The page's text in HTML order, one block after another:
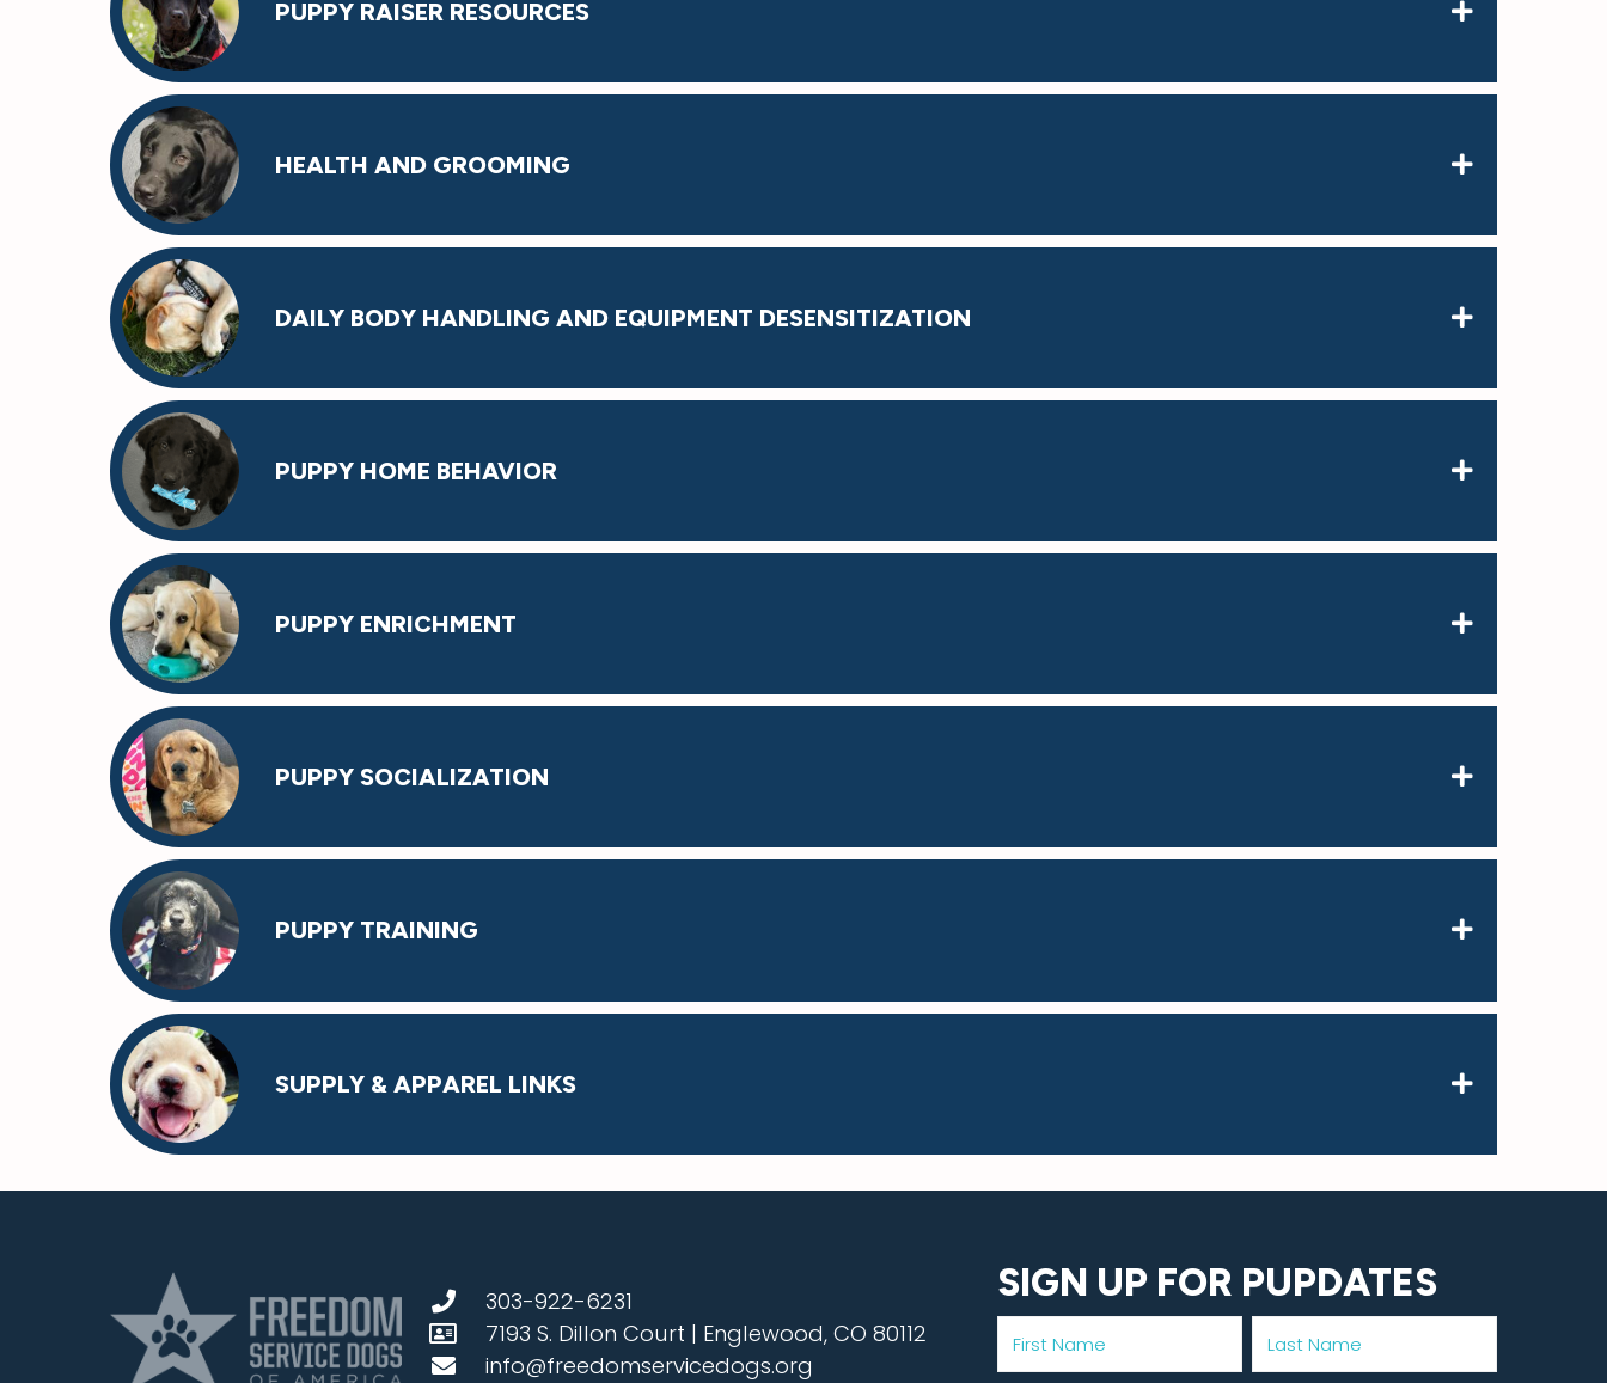
PUPPY RAISER RESOURCES
HEALTH AND GROOMING
DAILY BODY HANDLING AND EQUIPMENT DESENSITIZATION
PUPPY HOME BEHAVIOR
PUPPY ENRICHMENT
PUPPY SOCIALIZATION
PUPPY TRAINING
SUPPLY & APPAREL LINKS
303-922-6231
7193 S. Dillon Court | Englewood, CO 80112
info@freedomservicedogs.org
SIGN UP FOR PUPDATES